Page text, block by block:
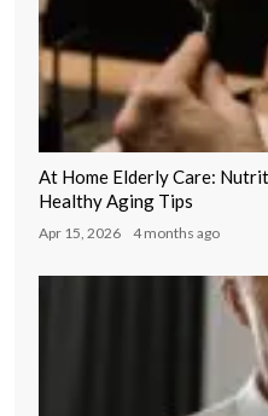
At Home Elderly Care:
Healthy Aging Tips
Apr 15, 2026 4 months ago